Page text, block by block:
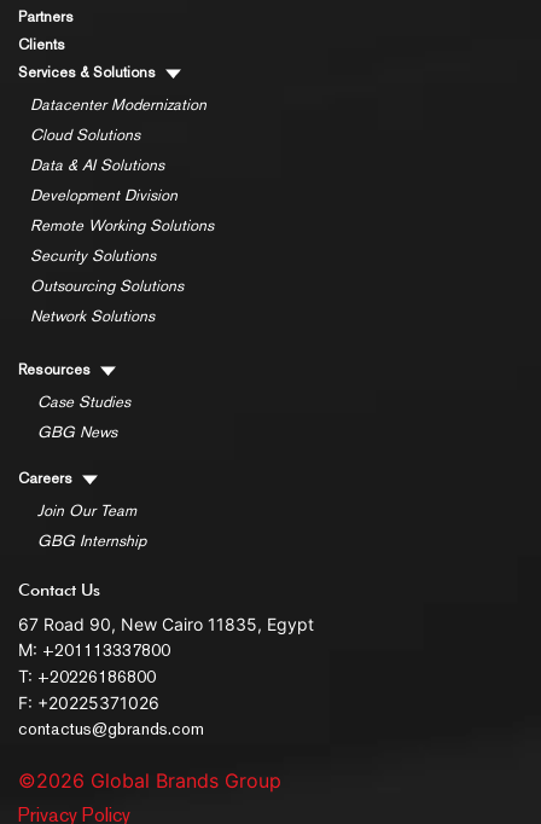
Partners
Clients
Services & Solutions
Datacenter Modernization
Cloud Solutions
Data & AI Solutions
Development Division
Remote Working Solutions
Security Solutions
Outsourcing Solutions
Network Solutions
Resources
Case Studies
GBG News
Careers
Join Our Team
GBG Internship
Contact Us
67 Road 90, New Cairo 11835, Egypt
M: +201113337800
T: +20226186800
F: +20225371026
contactus@gbrands.com
©2026 Global Brands Group
Privacy Policy